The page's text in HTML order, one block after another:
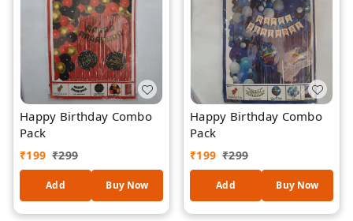
Happy Birthday Combo
Pack
₹199 ₹299
Add Buy Now
Happy Birthday Combo
Pack
₹199 ₹299
Add Buy Now